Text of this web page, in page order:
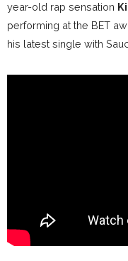
year-old rap sensation
performing at the BET
his latest single with